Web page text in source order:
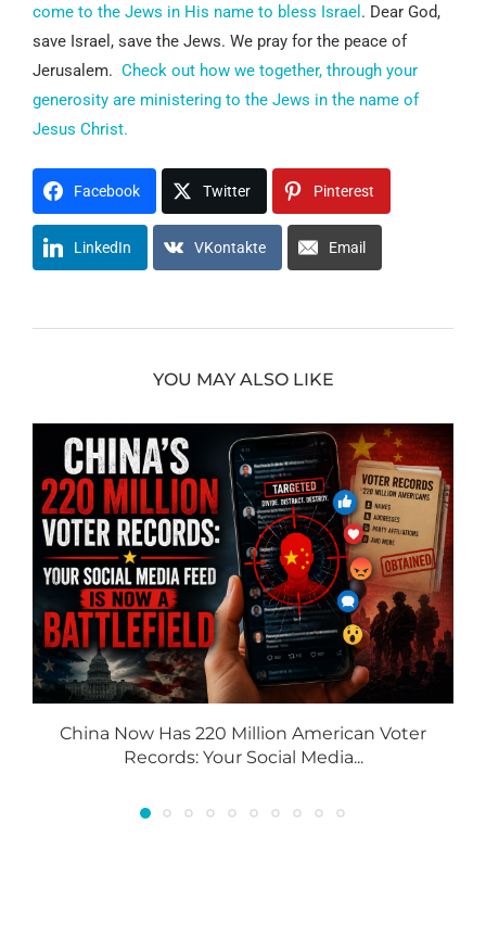
come to the Jews in His name to bless Israel . Dear God,
save Israel, save the Jews. We pray for the peace of
Jerusalem. Check out how we together, through your
generosity are ministering to the Jews in the name of
Jesus Christ.
Facebook Twitter Pinterest
LinkedIn VKontakte Email
YOU MAY ALSO LIKE
China Now Has 220 Million American Voter
Records: Your Social Media...